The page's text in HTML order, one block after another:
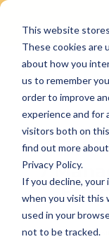
This website
These cookies are
about how you
us to remember
order to improve
experience and for
visitors both on
find out more
Privacy Policy.
If you decline, your
when you visit this
used in your
not to be tracked.
Skip
content
7